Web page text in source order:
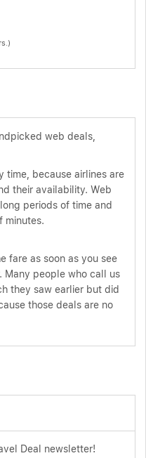
web deals,
time, because airlines are
their availability. Web
periods of time and
minutes.
fare as soon as you see
Many people who call us
they saw earlier but did
those deals are no
Deal newsletter!